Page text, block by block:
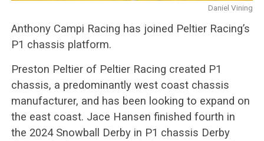
Daniel Vining
Anthony Campi Racing has joined Peltier Racing’s
P1 chassis platform.
Preston Peltier of Peltier Racing created P1
chassis, a predominantly west coast chassis
manufacturer, and has been looking to expand on
the east coast. Jace Hansen finished fourth in
the 2024 Snowball Derby in P1 chassis Derby